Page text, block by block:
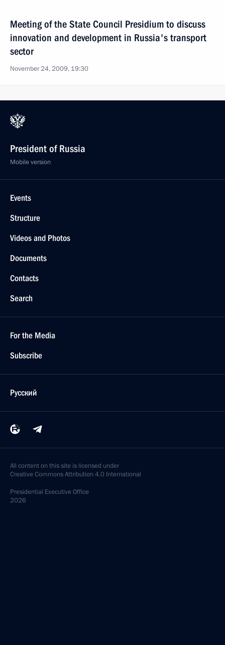
Meeting of the State Council Presidium to discuss
innovation and development in Russia's transport
sector
November 24, 2009, 19:30
President of Russia
Mobile version
Events
Structure
Videos and Photos
Documents
Contacts
Search
For the Media
Subscribe
Русский
All content on this site is licensed under
Creative Commons Attribution 4.0 International
Presidential Executive Office
2026